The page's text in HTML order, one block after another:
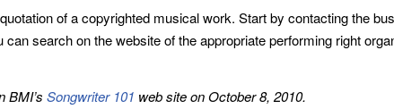
of a copyrighted musical work. Start by contacting the
search on the website of the appropriate performing right
BMI’s Songwriter 101 web site on October 8, 2010.